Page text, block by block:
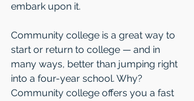
embark upon it.
Community college is a great way to
start or return to college — and in
many ways, better than jumping right
into a four-year school. Why?
Community college offers you a fast